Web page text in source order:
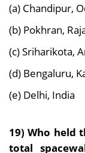
(a) Chandipur,
(b) Pokhran,
(c) Sriharikota,
(d) Bengaluru,
(e) Delhi, India
19) Who held
total